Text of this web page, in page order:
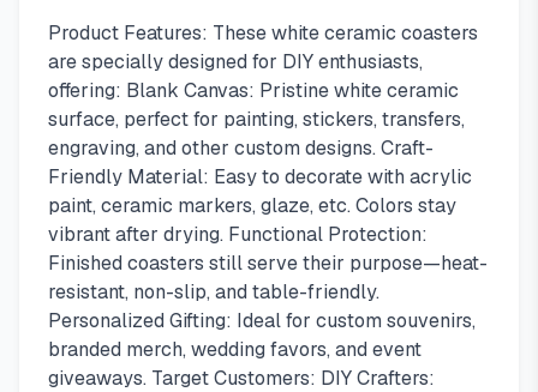
Product Features: These white ceramic coasters
are specially designed for DIY enthusiasts,
offering: Blank Canvas: Pristine white ceramic
surface, perfect for painting, stickers, transfers,
engraving, and other custom designs. Craft-
Friendly Material: Easy to decorate with acrylic
paint, ceramic markers, glaze, etc. Colors stay
vibrant after drying. Functional Protection:
Finished coasters still serve their purpose—heat-
resistant, non-slip, and table-friendly.
Personalized Gifting: Ideal for custom souvenirs,
branded merch, wedding favors, and event
giveaways. Target Customers: DIY Crafters: